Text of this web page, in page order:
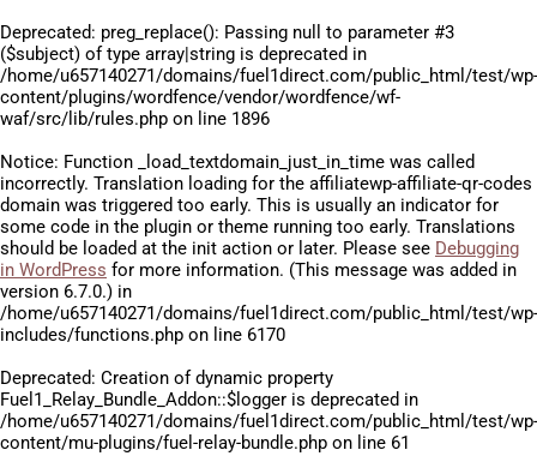
Deprecated: preg_replace(): Passing null to parameter #3
($subject) of type array|string is deprecated in
/home/u657140271/domains/fuel1direct.com/public_html/test/wp-
content/plugins/wordfence/vendor/wordfence/wf-
waf/src/lib/rules.php on line 1896
Notice: Function _load_textdomain_just_in_time was called
incorrectly. Translation loading for the affiliatewp-affiliate-qr-codes
domain was triggered too early. This is usually an indicator for
some code in the plugin or theme running too early. Translations
should be loaded at the init action or later. Please see Debugging
in WordPress for more information. (This message was added in
version 6.7.0.) in
/home/u657140271/domains/fuel1direct.com/public_html/test/wp-
includes/functions.php on line 6170
Deprecated: Creation of dynamic property
Fuel1_Relay_Bundle_Addon::$logger is deprecated in
/home/u657140271/domains/fuel1direct.com/public_html/test/wp-
content/mu-plugins/fuel-relay-bundle.php on line 61